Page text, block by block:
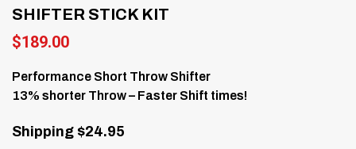
SHIFTER STICK KIT
$189.00
Performance Short Throw Shifter
13% shorter Throw – Faster Shift times!
Shipping $24.95